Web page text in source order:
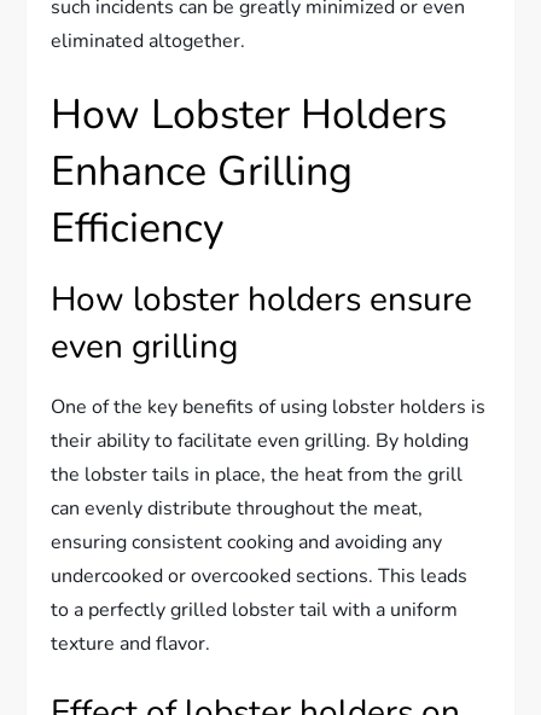
such incidents can be greatly minimized or even
eliminated altogether.
How Lobster Holders
Enhance Grilling
Efficiency
How lobster holders ensure
even grilling
One of the key benefits of using lobster holders is
their ability to facilitate even grilling. By holding
the lobster tails in place, the heat from the grill
can evenly distribute throughout the meat,
ensuring consistent cooking and avoiding any
undercooked or overcooked sections. This leads
to a perfectly grilled lobster tail with a uniform
texture and flavor.